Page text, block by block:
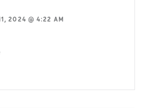
2024 @ 4:22 AM